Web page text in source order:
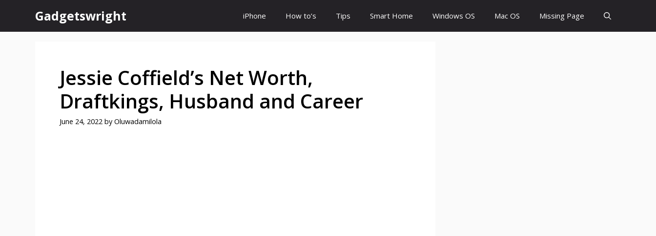
content
Gadgetswright iPhone How to’s Tips Smart Home Windows OS Mac OS Missing Page
Jessie Coffield’s Net Worth,
Draftkings, Husband and Career
June 24, 2022 by Oluwadamilola